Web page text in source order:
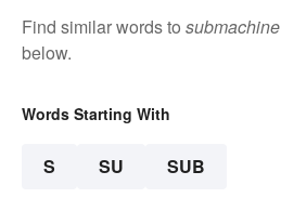
Find similar words to submachine
below.
Words Starting With
S SU SUB